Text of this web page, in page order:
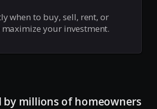
when to buy, sell, rent, or
your investment.
by millions of homeowners